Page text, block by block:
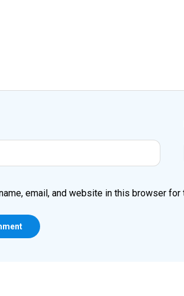
email, and website in this browser